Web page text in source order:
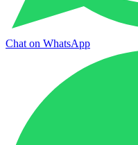
Chat on WhatsApp